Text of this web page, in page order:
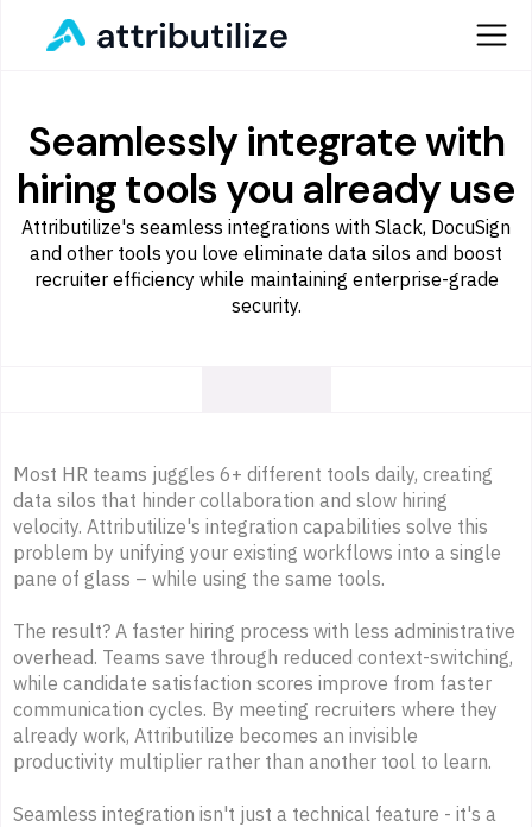
Seamlessly integrate with
hiring tools you already use
Attributilize's seamless integrations with Slack, DocuSign
and other tools you love eliminate data silos and boost
recruiter efficiency while maintaining enterprise-grade
security.
Most HR teams juggles 6+ different tools daily, creating
data silos that hinder collaboration and slow hiring
velocity. Attributilize's integration capabilities solve this
problem by unifying your existing workflows into a single
pane of glass – while using the same tools.
The result? A faster hiring process with less administrative
overhead. Teams save through reduced context-switching,
while candidate satisfaction scores improve from faster
communication cycles. By meeting recruiters where they
already work, Attributilize becomes an invisible
productivity multiplier rather than another tool to learn.
Seamless integration isn't just a technical feature - it's a